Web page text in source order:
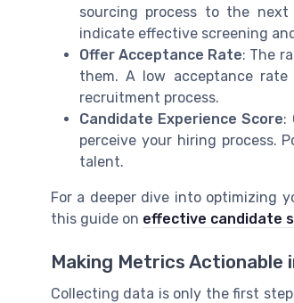
sourcing process to the
indicate effective screening
Offer Acceptance Rate: The
them. A low acceptance
recruitment process.
Candidate Experience Score:
perceive your hiring process.
talent.
For a deeper dive into optimizing
this guide on effective candidate
Making Metrics Actionable
Collecting data is only the first